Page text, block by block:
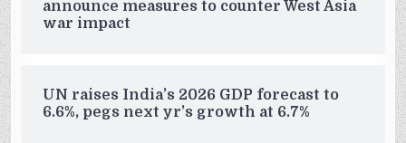
announce measures to counter West Asia
war impact
UN raises India’s 2026 GDP forecast to
6.6%, pegs next yr’s growth at 6.7%